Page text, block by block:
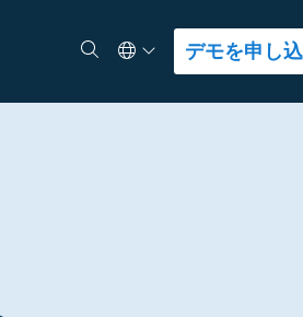
検索Select Language
デモを申し